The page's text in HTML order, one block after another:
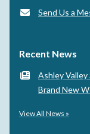
Send Us a
Recent News
Ashley Valley
Brand New
View All News »